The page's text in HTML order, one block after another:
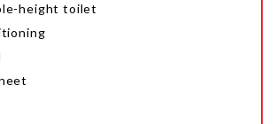
height toilet